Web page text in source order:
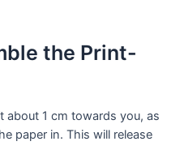
the Print-
about 1 cm towards you, as
paper in. This will release